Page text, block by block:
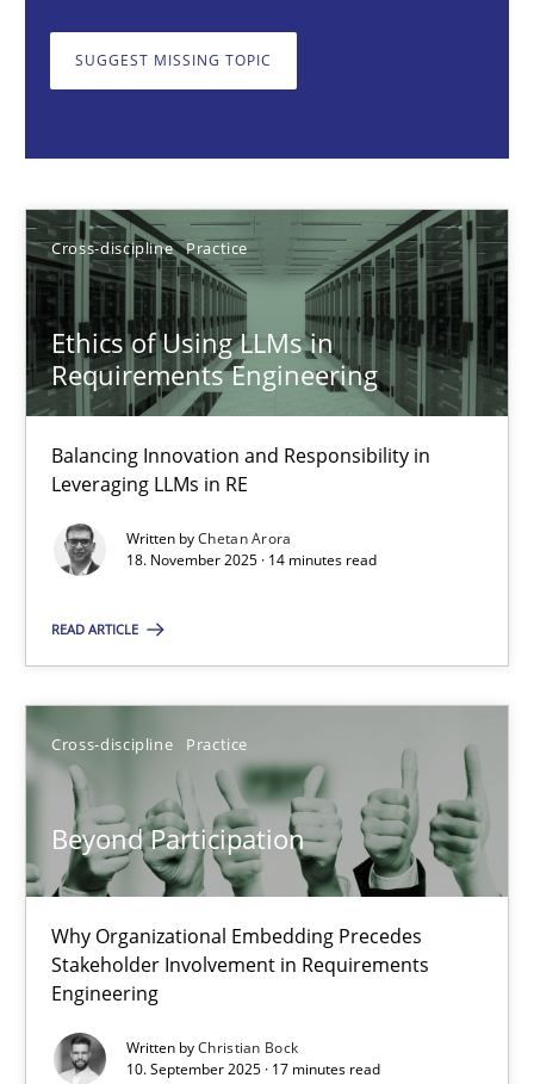
SUGGEST MISSING TOPIC
Cross-discipline Practice
Ethics of Using LLMs in
Requirements Engineering
Balancing Innovation and Responsibility in
Leveraging LLMs in RE
Written byChetan Arora
18. November 2025 · 14 minutes read
READ ARTICLE
Cross-discipline Practice
Beyond Participation
Why Organizational Embedding Precedes
Stakeholder Involvement in Requirements
Engineering
Written byChristian Bock
10. September 2025 · 17 minutes read
18.11.2025
14 minutes
Beyond Participation
10.09.2025
17 minutes
Suggest missing topic
You are missing articles on a particular topic?